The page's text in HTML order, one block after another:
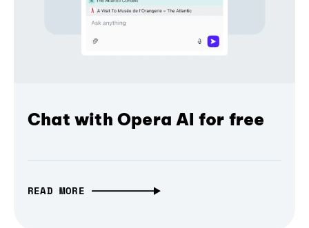
Chat with Opera AI for free
READ MORE